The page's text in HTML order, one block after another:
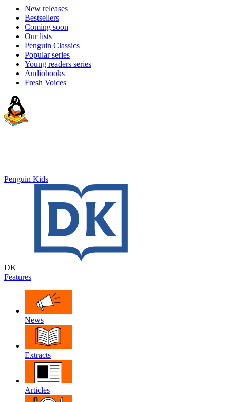
New releases
Bestsellers
Coming soon
Our lists
Penguin Classics
Popular series
Young readers series
Audiobooks
Fresh Voices
Penguin Kids
DK
Features
News
Extracts
Articles